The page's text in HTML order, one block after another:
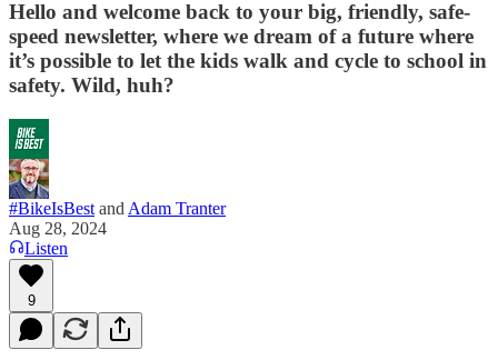
Hello and welcome back to your big, friendly, safe-
speed newsletter, where we dream of a future where
it’s possible to let the kids walk and cycle to school in
safety. Wild, huh?
#BikeIsBest and Adam Tranter
Aug 28, 2024
Listen
9